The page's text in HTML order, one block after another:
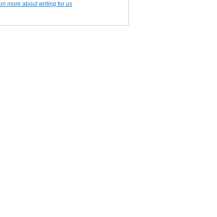
more about writing for us